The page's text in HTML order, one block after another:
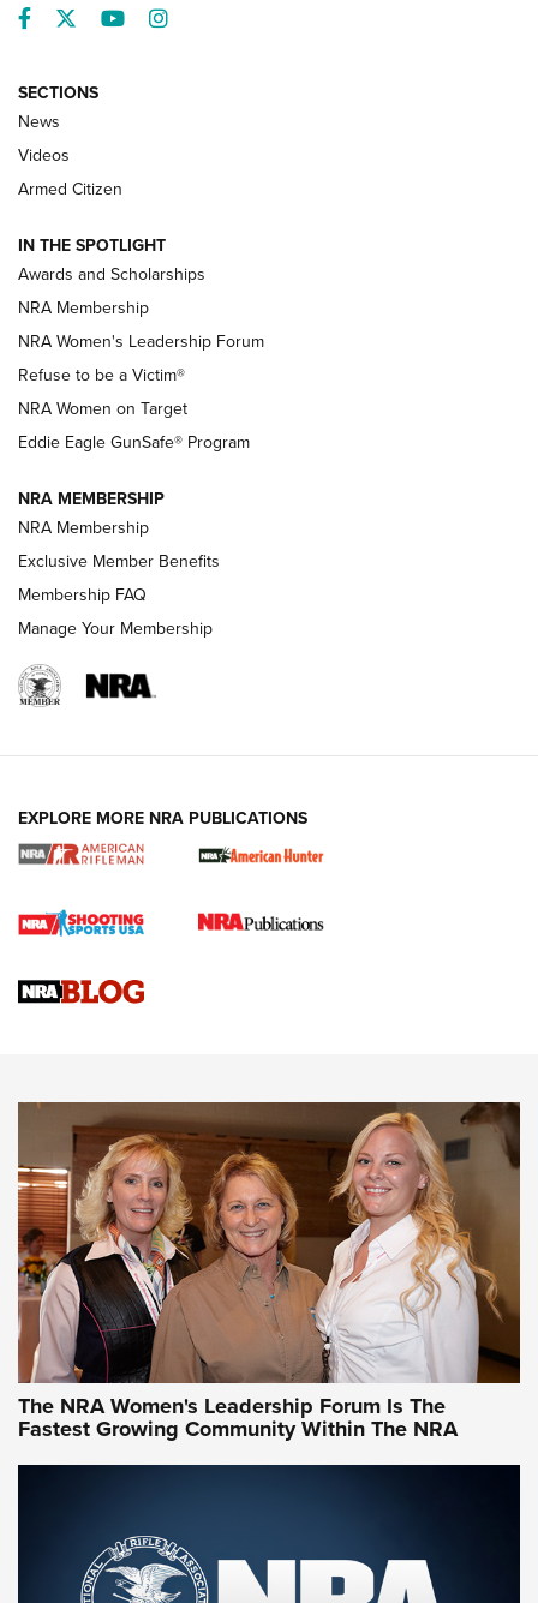
NRA’s Great American Outdoor Show
2025 Opens Feb. 1 | An Official Journal Of
The NRA
Shooting Sports Pedigree: Meet the Gaddie Family | NRA
Family
New NRA Family Member? Win the Baby Shower With
NRA Publications Names Mark Keefe Editorial Director | An
Official Journal Of The NRA
NRA FAMILY
NRA WOMEN
Cartridge Case Materials Explained: Brass,
CCW Minute: Low-Round-Count Drills with Becky Yackley |
NRA Family
Video How-To: Sight-In Your Rifle | NRA Family
NRA Women | What NRA Does for Women
NRA WOMEN NRA WOMEN
NRA WOMEN ON TARGET®
Facebook
TwitterYouTubeInstagram
SECTIONS
News
Videos
Armed Citizen
IN THE SPOTLIGHT
Awards and Scholarships
NRA Membership
NRA Women's Leadership Forum
Refuse to be a Victim®
NRA Women on Target
Eddie Eagle GunSafe® Program
NRA MEMBERSHIP
NRA Membership
Exclusive Member Benefits
Membership FAQ
Manage Your Membership
EXPLORE MORE NRA PUBLICATIONS
The NRA Women's Leadership Forum Is The
Fastest Growing Community Within The NRA